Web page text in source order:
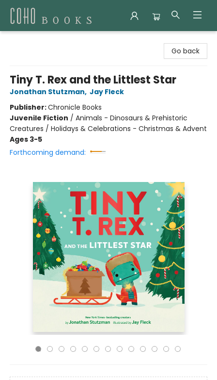
Go back
Tiny T. Rex and the Littlest Star
Jonathan Stutzman, Jay Fleck
Publisher:Chronicle Books
Juvenile Fiction / Animals - Dinosaurs & Prehistoric
Creatures / Holidays & Celebrations - Christmas & Advent
Ages 3-5
Forthcoming demand: